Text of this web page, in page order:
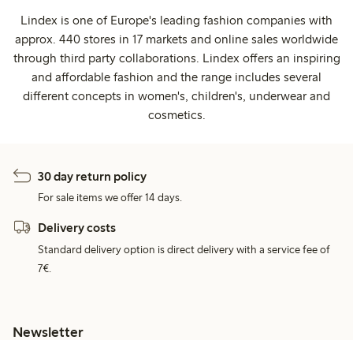
Lindex is one of Europe's leading fashion companies with
approx. 440 stores in 17 markets and online sales worldwide
through third party collaborations. Lindex offers an inspiring
and affordable fashion and the range includes several
different concepts in women's, children's, underwear and
cosmetics.
30 day return policy
For sale items we offer 14 days.
Delivery costs
Standard delivery option is direct delivery with a service fee of
7€.
Newsletter